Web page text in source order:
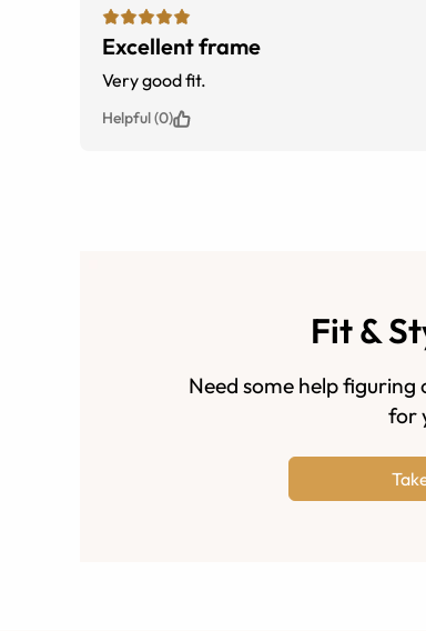
Excellent frame
Very good fit.
Helpful (0)
Fit &
Need some help figuring
for